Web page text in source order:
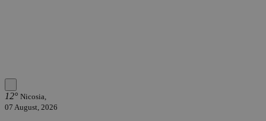
12° Nicosia,
07 August, 2026